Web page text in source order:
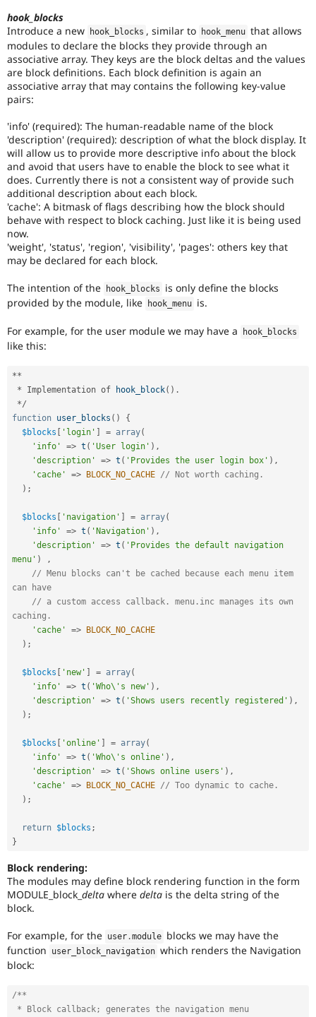
Drupal for
Drupal for
Site
Security
Drupal
hook_blocks
Introduce a new
hook_blocks , similar to hook_menu that allows
modules to declare the blocks they provide through an
associative array. They keys are the block deltas and the values
are block definitions. Each block definition is again an
associative array that may contains the following key-value
pairs:
'info' (required): The human-readable name of the block
'description' (required): description of what the block display. It
will allow us to provide more descriptive info about the block
and avoid that users have to enable the block to see what it
does. Currently there is not a consistent way of provide such
additional description about each block.
'cache': A bitmask of flags describing how the block should
behave with respect to block caching. Just like it is being used
now.
'weight', 'status', 'region', 'visibility', 'pages': others key that
may be declared for each block.
The intention of the hook_blocks
is only define the blocks
provided by the module, like
hook_menu is.
For example, for the user module we may have a hook_blocks
like this:
**
* Implementation of hook_block( ) .
*/
function user_blocks ( )
{
$blocks
'login' = array(
'info'
=> t ( 'User login' ) ,
'description'
=> t ( 'Provides the user login box' ) ,
'cache'
=> BLOCK_NO_CACHE // Not worth caching.
) ;
$blocks 'navigation' = array(
'info'
=> t ( 'Navigation' ) ,
'description'
=> t ( 'Provides the default navigation
menu' )
,
// Menu blocks can't be cached because each menu item
can have
// a custom access callback. menu.inc manages its own
caching.
'cache'
=>
BLOCK_NO_CACHE
) ;
$blocks 'new' = array(
'info'
=> t ( 'Who\'s new' ) ,
'description'
=> t ( 'Shows users recently registered' ) ,
) ;
$blocks 'online' = array(
'info'
=> t ( 'Who\'s online' ) ,
'description'
=> t ( 'Shows online users' ) ,
'cache'
=> BLOCK_NO_CACHE // Too dynamic to cache.
) ;
return $blocks ;
}
Block rendering:
The modules may define block rendering function in the form
MODULE_block_ delta where delta is the delta string of the
block.
For example, for the user .module blocks we may have the
function
user_block_navigation which renders the Navigation
block:
/**